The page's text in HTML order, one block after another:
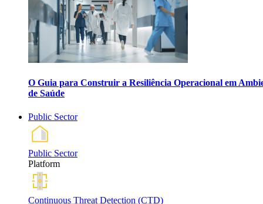
O Guia para Construir a Resiliência Operacional em
de Saúde
Public Sector
Public Sector
Platform
Continuous Threat Detection (CTD)